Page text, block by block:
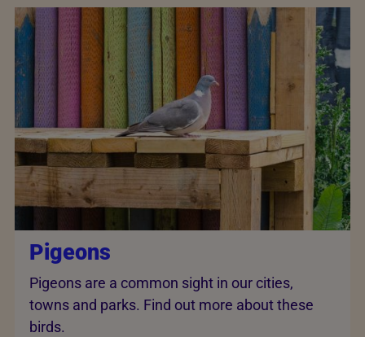
Pigeons
Pigeons are a common sight in our cities,
towns and parks. Find out more about these
birds.